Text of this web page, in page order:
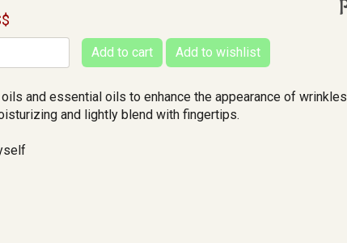
and essential oils to enhance the appearance of wrinkles
and lightly blend with fingertips.